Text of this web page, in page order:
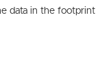
data in the